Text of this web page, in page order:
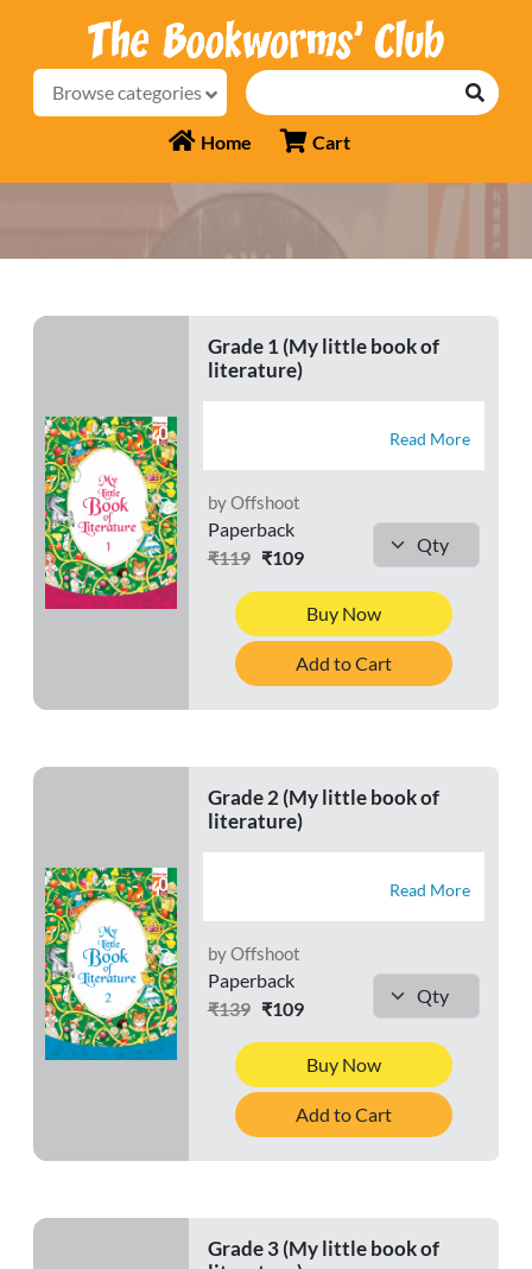
Browse categories
Home Cart
Grade 1 (My little book of
literature)
Read More
by Offshoot
Paperback
₹119₹109
Buy Now
Add to Cart
Grade 2 (My little book of
literature)
Read More
by Offshoot
Paperback
₹139₹109
Buy Now
Add to Cart
Grade 3 (My little book of